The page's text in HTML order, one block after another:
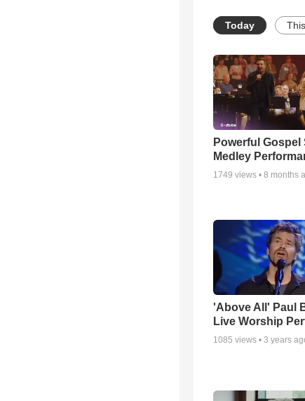
Today
Powerful Gospel
Medley
1749 views • 8 months
'Above All' Paul
Live Worship
1085 views • 3 years